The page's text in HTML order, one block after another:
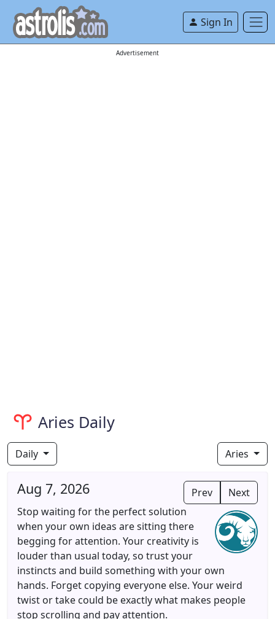
Sign In
Advertisement
Aries Daily
Daily Aries
Prev Next
Aug 7, 2026
Stop waiting for the perfect solution
when your own ideas are sitting there
begging for attention. Your creativity is
louder than usual today, so trust your
instincts and build something with your own
hands. Forget copying everyone else. Your weird
twist or take could be exactly what makes people
stop scrolling and pay attention.